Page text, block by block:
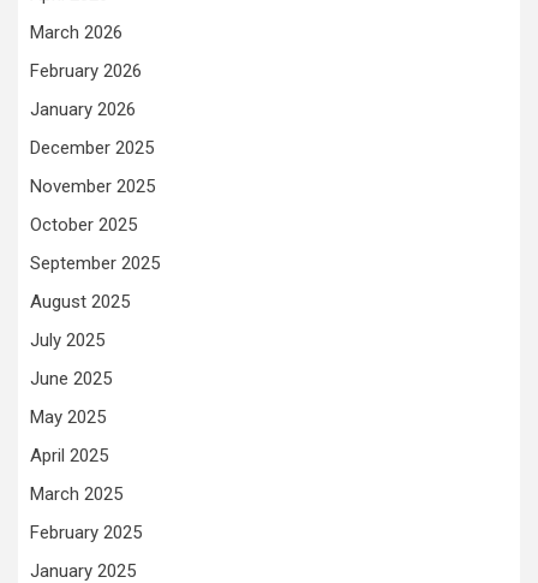
March 2026
February 2026
January 2026
December 2025
November 2025
October 2025
September 2025
August 2025
July 2025
June 2025
May 2025
April 2025
March 2025
February 2025
January 2025